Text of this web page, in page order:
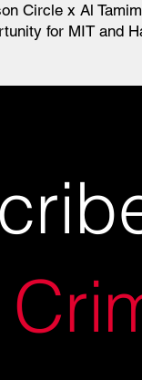
Circle x Al
for MIT and